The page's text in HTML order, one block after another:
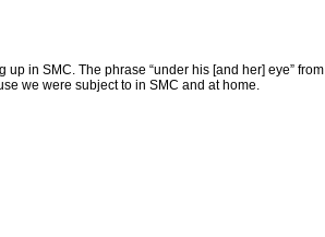
in SMC. The phrase “under his [and her] eye” from
we were subject to in SMC and at home.